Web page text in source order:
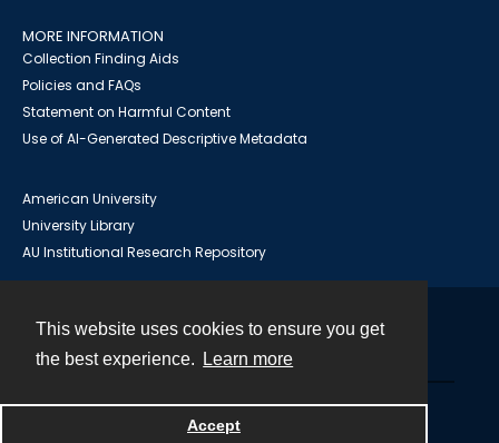
This website uses cookies to ensure you get
the best experience.
Learn more
Accept
MORE INFORMATION
Collection Finding Aids
Policies and FAQs
Statement on Harmful Content
Use of AI-Generated Descriptive Metadata
American University
University Library
AU Institutional Research Repository
Powered by